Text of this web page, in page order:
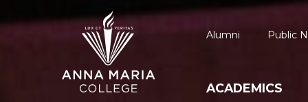
ACADEMICS
Alumni Public